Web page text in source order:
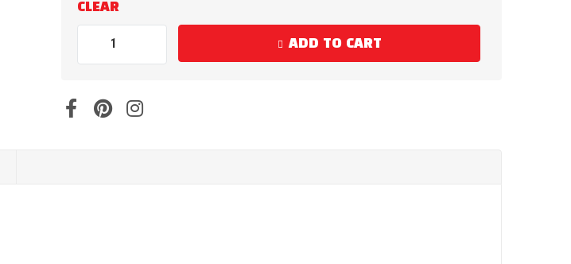
CLEAR
ADD TO CART